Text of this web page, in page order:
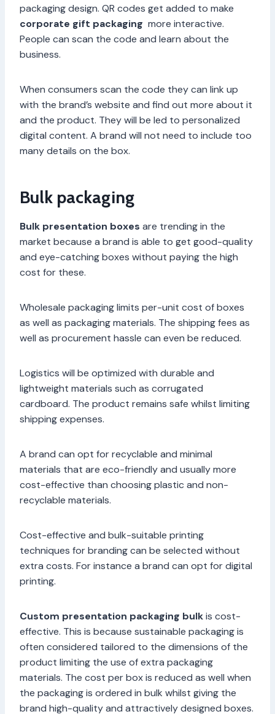
packaging design. QR codes get added to make
corporate gift packaging more interactive.
People can scan the code and learn about the
business.
When consumers scan the code they can link up
with the brand’s website and find out more about it
and the product. They will be led to personalized
digital content. A brand will not need to include too
many details on the box.
Bulk packaging
Bulk presentation boxes are trending in the
market because a brand is able to get good-quality
and eye-catching boxes without paying the high
cost for these.
Wholesale packaging limits per-unit cost of boxes
as well as packaging materials. The shipping fees as
well as procurement hassle can even be reduced.
Logistics will be optimized with durable and
lightweight materials such as corrugated
cardboard. The product remains safe whilst limiting
shipping expenses.
A brand can opt for recyclable and minimal
materials that are eco-friendly and usually more
cost-effective than choosing plastic and non-
recyclable materials.
Cost-effective and bulk-suitable printing
techniques for branding can be selected without
extra costs. For instance a brand can opt for digital
printing.
Custom presentation packaging bulkis cost-
effective. This is because sustainable packaging is
often considered tailored to the dimensions of the
product limiting the use of extra packaging
materials. The cost per box is reduced as well when
the packaging is ordered in bulk whilst giving the
brand high-quality and attractively designed boxes.